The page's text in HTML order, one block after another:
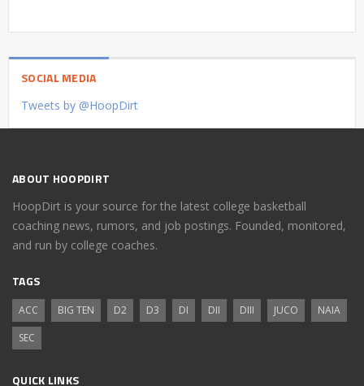
SOCIAL MEDIA
Tweets by @HoopDirt
ABOUT HOOPDIRT
HoopDirt is your source for the latest college basketball
coaching news, rumors, and job postings. Founded, monitored,
and run by college coaches.
TAGS
ACC BIG TEN D2 D3 DI DII DIII JUCO
NAIA
SEC
QUICK LINKS